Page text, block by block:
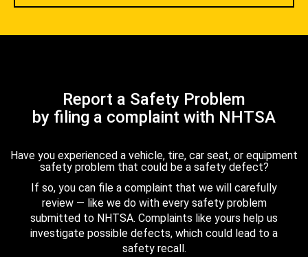
Report a Safety Problem
by filing a complaint with NHTSA
Have you experienced a vehicle, tire, car seat, or equipment
safety problem that could be a safety defect?
If so, you can file a complaint that we will carefully
review — like we do with every safety problem
submitted to NHTSA. Complaints like yours help us
investigate possible defects, which could lead to a
safety recall.